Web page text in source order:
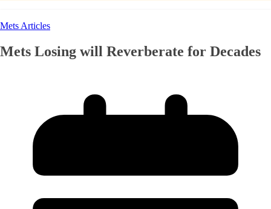
Mets Articles
Mets Losing will Reverberate for Decades